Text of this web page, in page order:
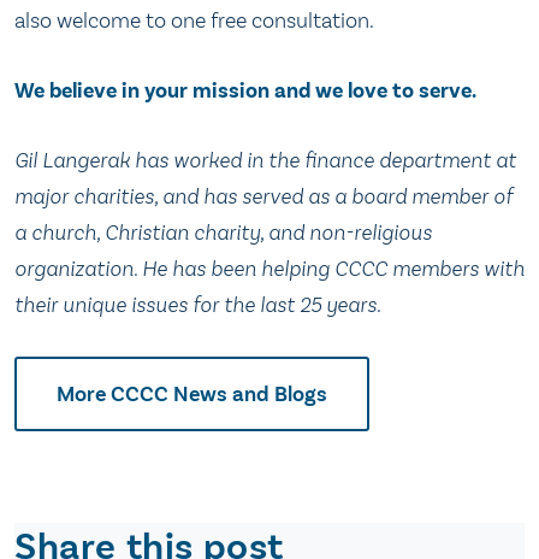
also welcome to one free consultation.
We believe in your mission and we love to serve.
Gil Langerak has worked in the finance department at
major charities, and has served as a board member of
a church, Christian charity, and non-religious
organization. He has been helping CCCC members with
their unique issues for the last 25 years.
More CCCC News and Blogs
Share this post